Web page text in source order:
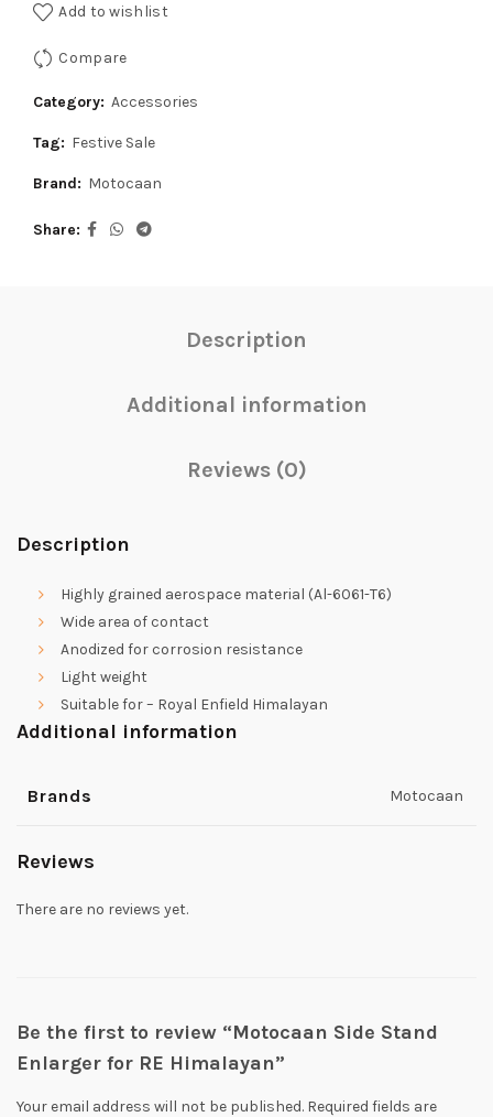
Add to wishlist
Compare
Category: Accessories
Tag: Festive Sale
Brand: Motocaan
Share
Description
Additional information
Reviews (0)
Description
Highly grained aerospace material (Al-6061-T6)
Wide area of contact
Anodized for corrosion resistance
Light weight
Suitable for – Royal Enfield Himalayan
Additional information
Brands Motocaan
Reviews
There are no reviews yet.
Be the first to review “Motocaan Side Stand
Enlarger for RE Himalayan”
Your email address will not be published. Required fields are